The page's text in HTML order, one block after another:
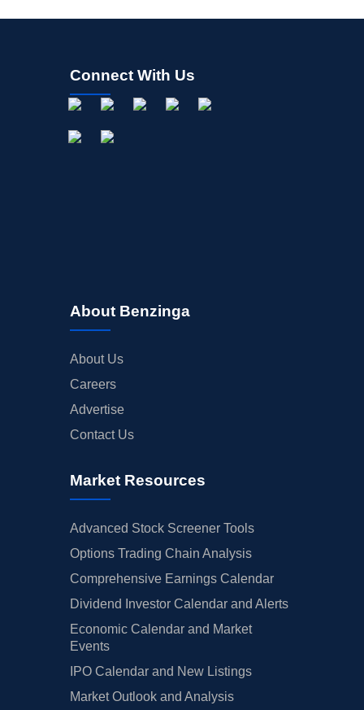
Connect With Us
About Benzinga
About Us
Careers
Advertise
Contact Us
Market Resources
Advanced Stock Screener Tools
Options Trading Chain Analysis
Comprehensive Earnings Calendar
Dividend Investor Calendar and Alerts
Economic Calendar and Market
Events
IPO Calendar and New Listings
Market Outlook and Analysis